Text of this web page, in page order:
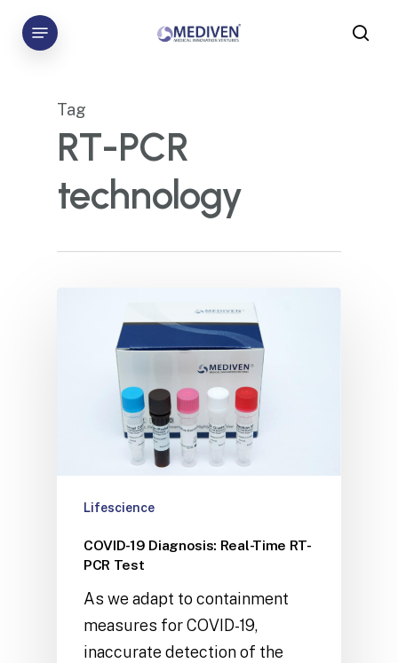
Skip
Menu
Tag
RT-PCR
technology
Lifescience
COVID-19 Diagnosis: Real-Time RT-
PCR Test
As we adapt to containment
measures for COVID-19,
inaccurate detection of the